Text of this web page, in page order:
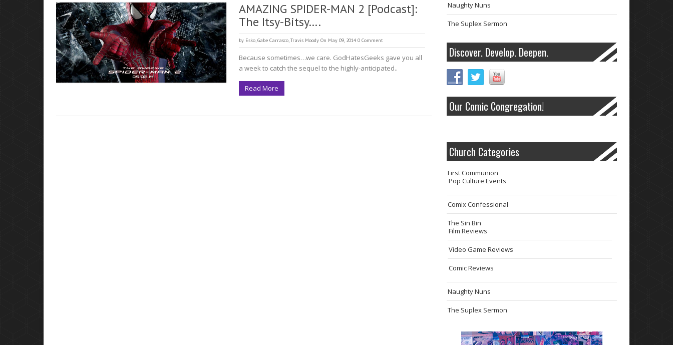
AMAZING SPIDER-MAN 2 [Podcast]:
The Itsy-Bitsy….
by Esko,Gabe Carrasco,Travis Moody On May 09, 2014 0 Comment
Because sometimes…we care. GodHatesGeeks gave you all
a week to catch the sequel to the highly-anticipated..
Read More
Naughty Nuns
The Suplex Sermon
Discover. Develop. Deepen.
Our Comic Congregation!
Church Categories
First Communion
Pop Culture Events
Comix Confessional
The Sin Bin
Film Reviews
Video Game Reviews
Comic Reviews
Naughty Nuns
The Suplex Sermon